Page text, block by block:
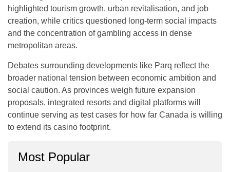
highlighted tourism growth, urban revitalisation, and job
creation, while critics questioned long-term social impacts
and the concentration of gambling access in dense
metropolitan areas.
Debates surrounding developments like Parq reflect the
broader national tension between economic ambition and
social caution. As provinces weigh future expansion
proposals, integrated resorts and digital platforms will
continue serving as test cases for how far Canada is willing
to extend its casino footprint.
Most Popular